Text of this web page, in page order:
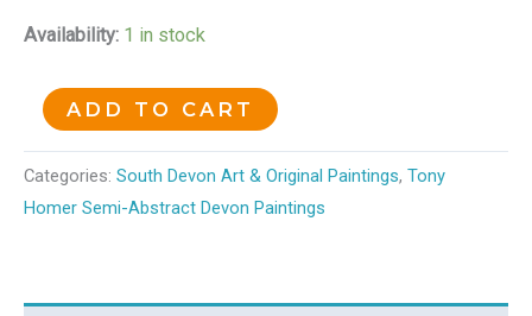
Availability: 1 in stock
ADD TO CART
Categories: South Devon Art & Original Paintings, Tony
Homer Semi-Abstract Devon Paintings